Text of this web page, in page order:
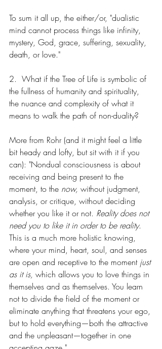
To sum it all up, the either/or, "dualistic
mind cannot process things like infinity,
mystery, God, grace, suffering, sexuality,
death, or love."
2.  What if the Tree of Life is symbolic of
the fullness of humanity and spirituality,
the nuance and complexity of what it
means to walk the path of non-duality?
More from Rohr (and it might feel a little
bit heady and lofty, but sit with it if you
can): "Nondual consciousness is about
receiving and being present to the
moment, to the now, without judgment,
analysis, or critique, without deciding
whether you like it or not. Reality does not
need you to like it in order to be reality.
This is a much more holistic knowing,
where your mind, heart, soul, and senses
are open and receptive to the moment just
as it is, which allows you to love things in
themselves and as themselves. You learn
not to divide the field of the moment or
eliminate anything that threatens your ego,
but to hold everything—both the attractive
and the unpleasant—together in one